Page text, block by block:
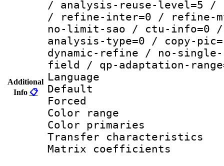
Additional
Info 📋
/ analysis-reuse-level=5
/ refine-inter=0 / refine-
no-limit-sao / ctu-info=0
analysis-type=0 / copy-
dynamic-refine / no-
field / qp-adaptation-
Language
Default
Color
Color
Transfer
Matrix